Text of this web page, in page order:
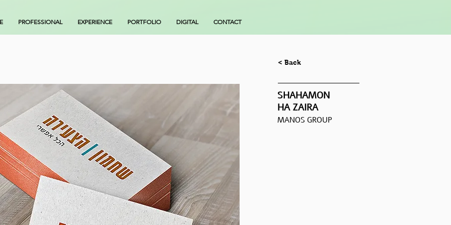
PROFESSIONAL EXPERIENCE PORTFOLIO DIGITAL CONTACT
< Back
SHAHAMON
HA ZAIRA
MANOS GROUP